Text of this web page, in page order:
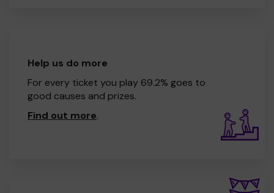
Help us do more
For every ticket you play 69.2% goes to
good causes and prizes.
Find out more.